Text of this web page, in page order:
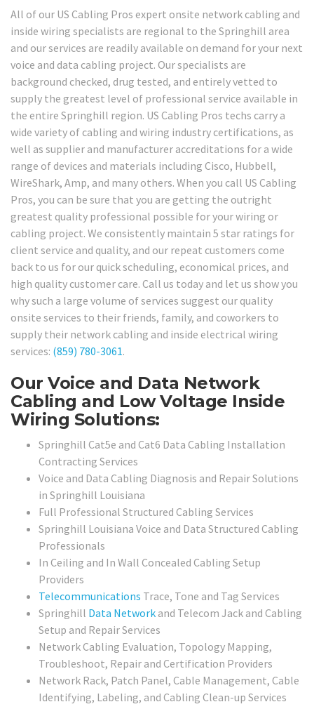
All of our US Cabling Pros expert onsite network cabling and
inside wiring specialists are regional to the Springhill area
and our services are readily available on demand for your next
voice and data cabling project. Our specialists are
background checked, drug tested, and entirely vetted to
supply the greatest level of professional service available in
the entire Springhill region. US Cabling Pros techs carry a
wide variety of cabling and wiring industry certifications, as
well as supplier and manufacturer accreditations for a wide
range of devices and materials including Cisco, Hubbell,
WireShark, Amp, and many others. When you call US Cabling
Pros, you can be sure that you are getting the outright
greatest quality professional possible for your wiring or
cabling project. We consistently maintain 5 star ratings for
client service and quality, and our repeat customers come
back to us for our quick scheduling, economical prices, and
high quality customer care. Call us today and let us show you
why such a large volume of services suggest our quality
onsite services to their friends, family, and coworkers to
supply their network cabling and inside electrical wiring
services: (859) 780-3061.
Our Voice and Data Network
Cabling and Low Voltage Inside
Wiring Solutions:
Springhill Cat5e and Cat6 Data Cabling Installation
Contracting Services
Voice and Data Cabling Diagnosis and Repair Solutions
in Springhill Louisiana
Full Professional Structured Cabling Services
Springhill Louisiana Voice and Data Structured Cabling
Professionals
In Ceiling and In Wall Concealed Cabling Setup
Providers
Telecommunications Trace, Tone and Tag Services
Springhill Data Network and Telecom Jack and Cabling
Setup and Repair Services
Network Cabling Evaluation, Topology Mapping,
Troubleshoot, Repair and Certification Providers
Network Rack, Patch Panel, Cable Management, Cable
Identifying, Labeling, and Cabling Clean-up Services